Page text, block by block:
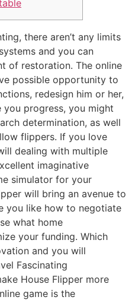
there aren’t any limits
and you can
of restoration. The online
possible opportunity to
redesign him or her,
you progress, you might
determination, as well
flippers. If you love
dealing with multiple
imaginative
simulator for your
will bring an avenue to
you like how to negotiate
what home
your funding. Which
and you will
Fascinating
House Flipper more
game is the